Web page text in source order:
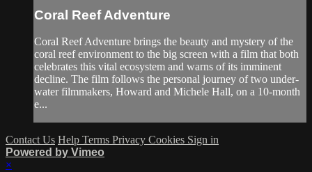
Coral Reef Adventure
Coral Reef Adventure brings the beauty and mystery of the
coral reef environment to the big screen with a film that both
celebrates this vital ecosystem and warns of its imminent
decline. The film follows the personal journey of two under-
water filmmakers, Howard and Michele Hall, on a 10-month
e...
Contact Us Help Terms Privacy Cookies Sign in
Powered by Vimeo
×